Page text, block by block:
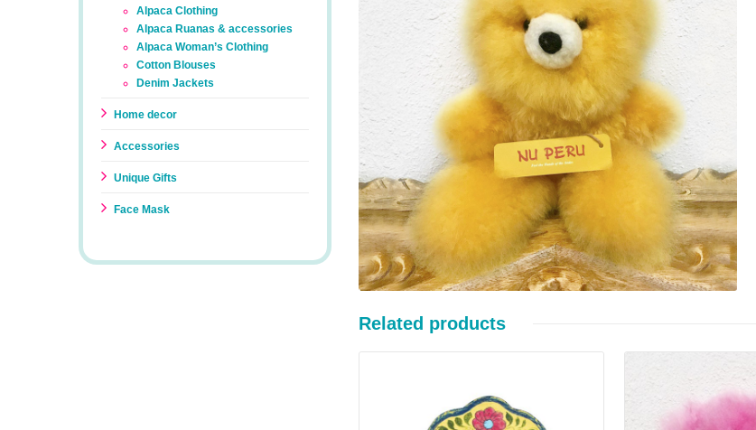
Related products
Alpaca Clothing
Alpaca Ruanas & accessories
Alpaca Woman’s Clothing
Cotton Blouses
Denim Jackets
Home decor
Accessories
Unique Gifts
Face Mask